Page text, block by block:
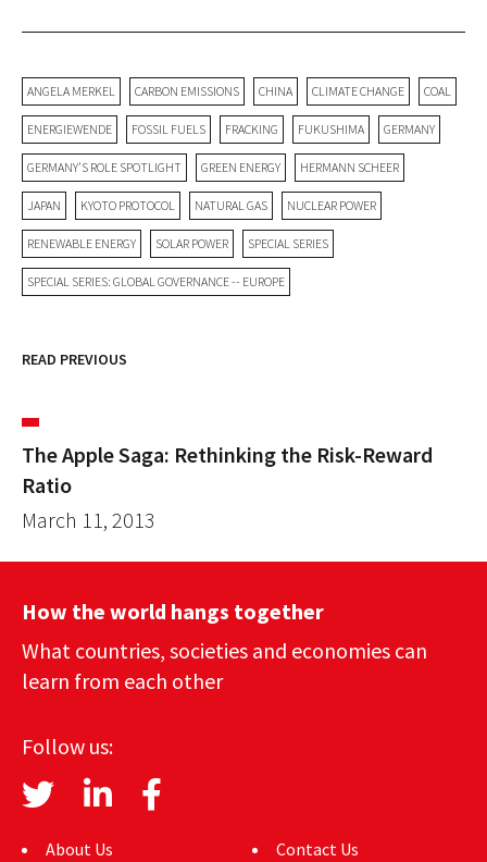
ANGELA MERKEL CARBON EMISSIONS CHINA CLIMATE CHANGE COAL
ENERGIEWENDE FOSSIL FUELS FRACKING FUKUSHIMA GERMANY
GERMANY'S ROLE SPOTLIGHT GREEN ENERGY HERMANN SCHEER
JAPAN KYOTO PROTOCOL NATURAL GAS NUCLEAR POWER
RENEWABLE ENERGY SOLAR POWER SPECIAL SERIES
SPECIAL SERIES: GLOBAL GOVERNANCE -- EUROPE
READ PREVIOUS
The Apple Saga: Rethinking the Risk-Reward
Ratio
March 11, 2013
How the world hangs together
What countries, societies and economies can
learn from each other
Follow us:
About Us Contact Us